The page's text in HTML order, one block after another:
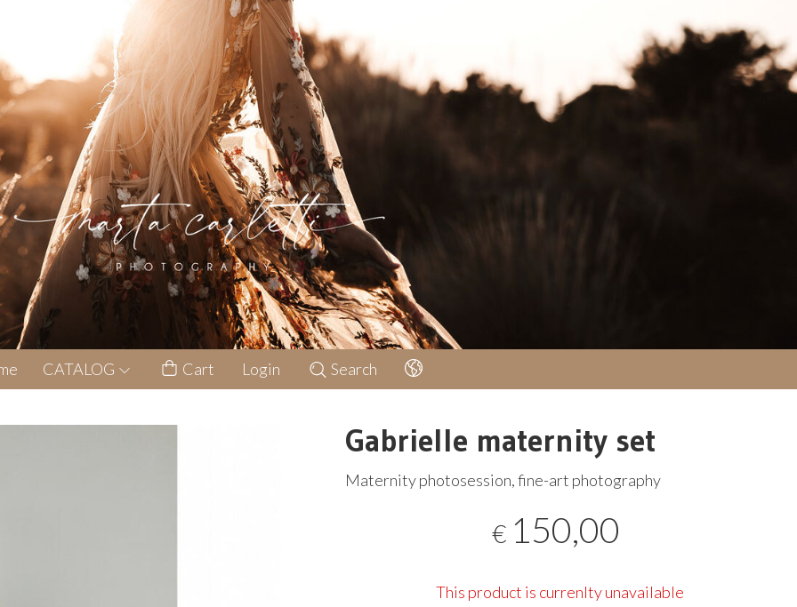
CATALOG Cart Login Search
Gabrielle maternity set
Maternity photosession, fine-art photography
€ 150,00
This product is currenlty unavailable